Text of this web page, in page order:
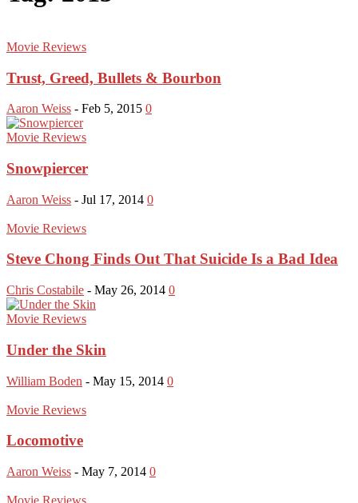
Movie Reviews
Trust, Greed, Bullets & Bourbon
Aaron Weiss - Feb 5, 2015 0
Movie Reviews
Snowpiercer
Aaron Weiss - Jul 17, 2014 0
Movie Reviews
Steve Chong Finds Out That Suicide Is a Bad Idea
Chris Costabile - May 26, 2014 0
Movie Reviews
Under the Skin
William Boden - May 15, 2014 0
Movie Reviews
Locomotive
Aaron Weiss - May 7, 2014 0
Movie Reviews